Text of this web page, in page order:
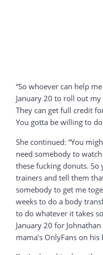
“So whoever can help
January 20 to roll out
They can get full credit
You gotta be willing to
She continued: “You
need somebody to
these fucking donuts. So
trainers and tell them
somebody to get me
weeks to do a body
to do whatever it takes
January 20 for
mama’s OnlyFans on his